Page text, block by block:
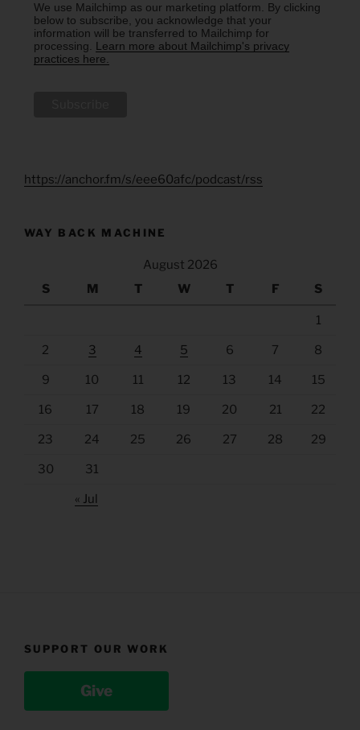
We use Mailchimp as our marketing platform. By clicking
below to subscribe, you acknowledge that your
information will be transferred to Mailchimp for
processing. Learn more about Mailchimp's privacy
practices here.
https://anchor.fm/s/eee60afc/podcast/rss
WAY BACK MACHINE
August 2026
S
M T W T F S
1
2 3 4 5 6 7 8
9 10 11 12 13 14 15
16 17 18 19 20 21 22
23 24 25 26 27 28 29
30 31
« Jul
SUPPORT OUR WORK
Give